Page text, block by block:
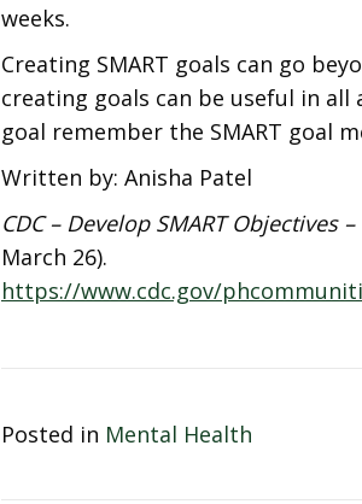
weeks.
Creating SMART goals can go
creating goals can be useful in
goal remember the SMART goal
Written by: Anisha Patel
CDC – Develop SMART Objectives
March 26).
https://www.cdc.gov/
Posted in Mental Health